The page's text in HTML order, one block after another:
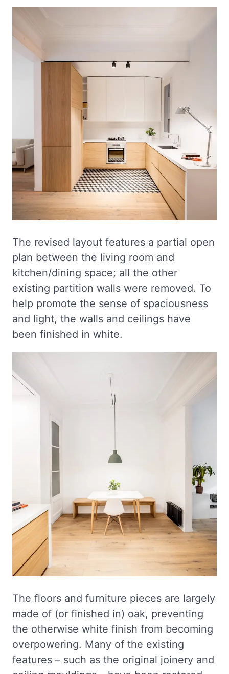
The revised layout features a partial open
plan between the living room and
kitchen/dining space; all the other
existing partition walls were removed. To
help promote the sense of spaciousness
and light, the walls and ceilings have
been finished in white.
The floors and furniture pieces are largely
made of (or finished in) oak, preventing
the otherwise white finish from becoming
overpowering. Many of the existing
features – such as the original joinery and